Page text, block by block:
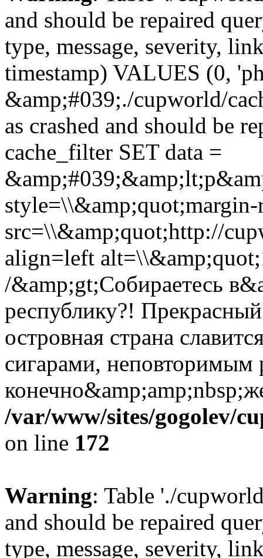
and should be repaired
type, message, severity,
timestamp) VALUES (0,
&amp;#039;./cupworld/
as crashed and should be
cache_filter SET data =
src=\\&amp;quot;http://
align=left
/&amp;gt;Собираетесь
республику?!
островная страна
сигарами,
/var/www/sites/gogolev/
on line 172
Warning: Table './
and should be repaired
type, message, severity,